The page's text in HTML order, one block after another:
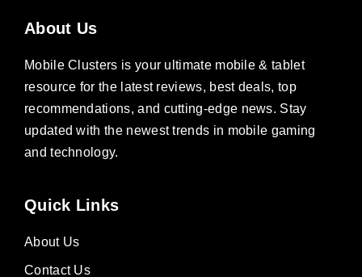
About Us
Mobile Clusters is your ultimate mobile & tablet
resource for the latest reviews, best deals, top
recommendations, and cutting-edge news. Stay
updated with the newest trends in mobile gaming
and technology.
Quick Links
About Us
Contact Us